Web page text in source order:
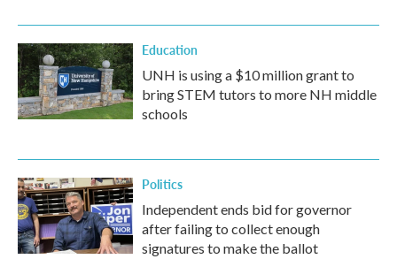
Education
UNH is using a $10 million grant to
bring STEM tutors to more NH middle
schools
Politics
Independent ends bid for governor
after failing to collect enough
signatures to make the ballot